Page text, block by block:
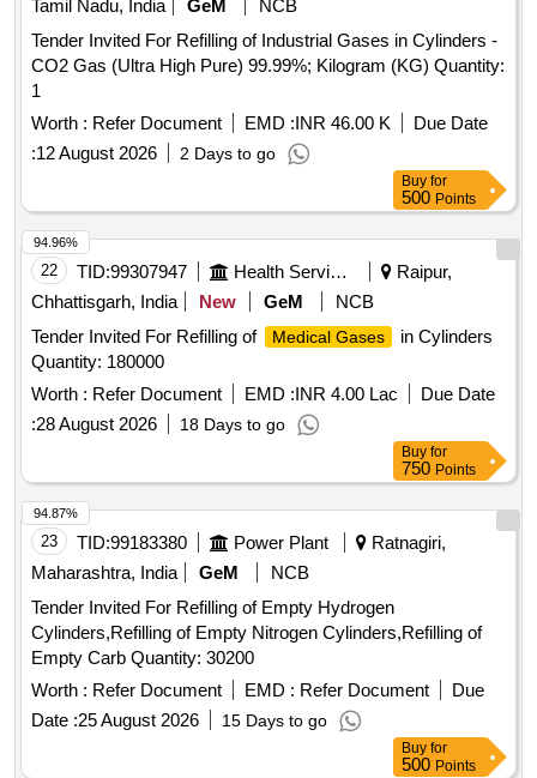
Tamil Nadu, India
GeM
NCB
Tender Invited For Refilling of Industrial Gases in Cylinders -
CO2 Gas (Ultra High Pure) 99.99%; Kilogram (KG) Quantity:
1
Worth : Refer Document EMD :INR 46.00 K
Due Date
:12 August 2026 2 Days to go
Buy for
500 Points
22 TID:99307947 Health Services/equipments
Raipur,
Chhattisgarh, India
New GeM
NCB
Tender Invited For Refilling of
Medical Gases
in Cylinders
Quantity: 180000
Worth : Refer Document EMD :INR 4.00 Lac
Due Date
:28 August 2026 18 Days to go
94.96%
Buy for
750 Points
23 TID:99183380 Power Plant
Ratnagiri,
Maharashtra, India
GeM
NCB
Tender Invited For Refilling of Empty Hydrogen
Cylinders,Refilling of Empty Nitrogen Cylinders,Refilling of
Empty Carb Quantity: 30200
Worth : Refer Document EMD : Refer Document
Due
Date :25 August 2026 15 Days to go
94.87%
Buy for
500 Points